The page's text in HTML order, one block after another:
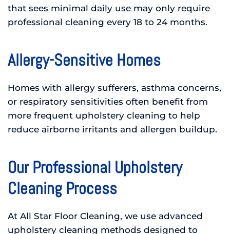
that sees minimal daily use may only require
professional cleaning every 18 to 24 months.
Allergy-Sensitive Homes
Homes with allergy sufferers, asthma concerns,
or respiratory sensitivities often benefit from
more frequent upholstery cleaning to help
reduce airborne irritants and allergen buildup.
Our Professional Upholstery
Cleaning Process
At All Star Floor Cleaning, we use advanced
upholstery cleaning methods designed to